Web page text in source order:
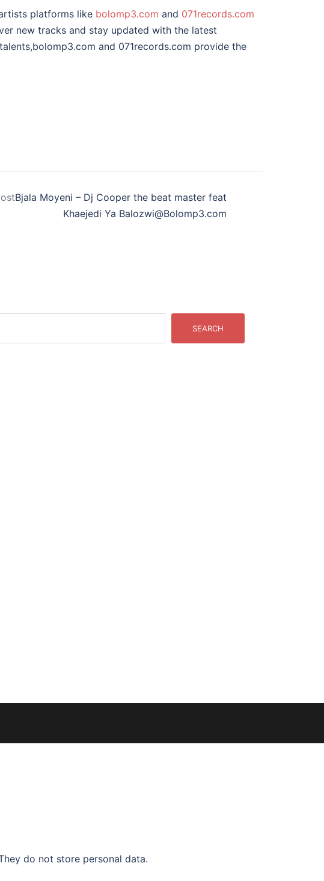
platforms like bolomp3.com and 071records.com
new tracks and stay updated with the latest
and 071records.com provide the
Bjala Moyeni – Dj Cooper the beat master feat
Khaejedi Ya Balozwi@Bolomp3.com
SEARCH
do not store personal data.